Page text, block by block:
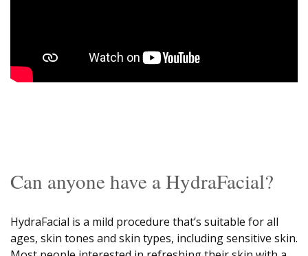
Can anyone have a HydraFacial?
HydraFacial is a mild procedure that’s suitable for all
ages, skin tones and skin types, including sensitive skin.